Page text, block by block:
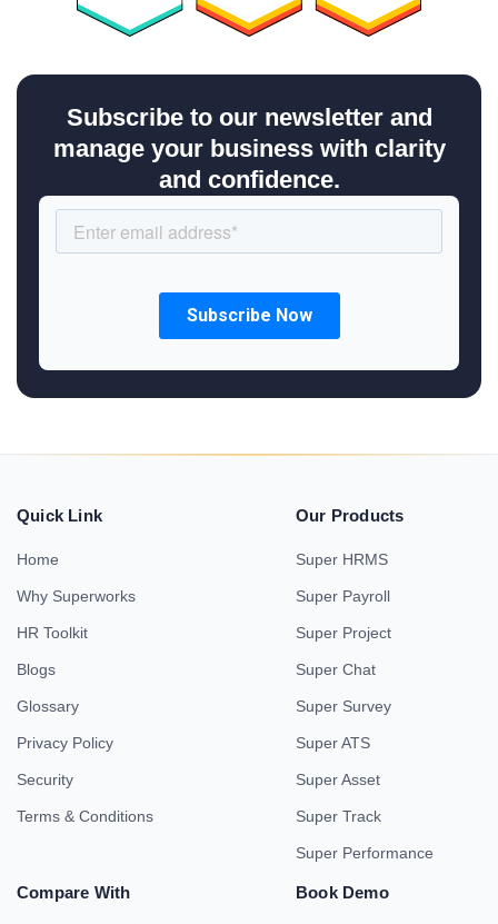
Subscribe to our newsletter and
manage your business with clarity
and confidence.
Quick Link
Home
Why Superworks
HR Toolkit
Blogs
Glossary
Privacy Policy
Security
Terms & Conditions
Our Products
Super HRMS
Super Payroll
Super Project
Super Chat
Super Survey
Super ATS
Super Asset
Super Track
Super Performance
Compare With Book Demo